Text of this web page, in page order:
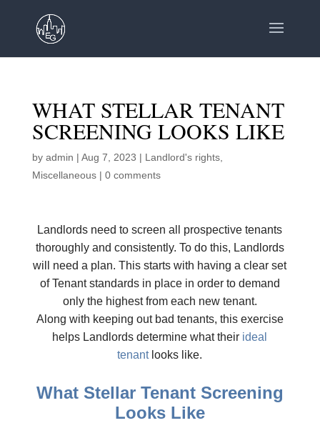
WHAT STELLAR TENANT
SCREENING LOOKS LIKE
by admin | Aug 7, 2023 | Landlord's rights,
Miscellaneous| 0 comments
Landlords need to screen all prospective tenants
thoroughly and consistently. To do this, Landlords
will need a plan. This starts with having a clear set
of Tenant standards in place in order to demand
only the highest from each new tenant.
Along with keeping out bad tenants, this exercise
helps Landlords determine what their ideal
tenantlooks like.
What Stellar Tenant Screening
Looks Like